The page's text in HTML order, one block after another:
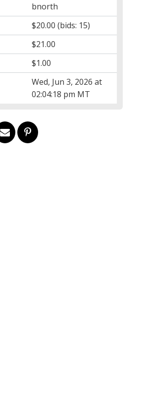
bnorth
$20.00 (bids: 15)
$21.00
$1.00
Wed, Jun 3, 2026 at
02:04:18 pm MT